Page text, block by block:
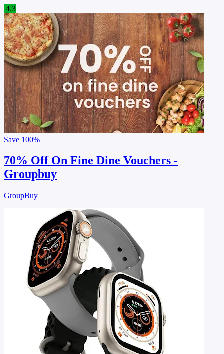
4.3
Save 100%
70% Off On Fine Dine Vouchers -
Groupbuy
GroupBuy